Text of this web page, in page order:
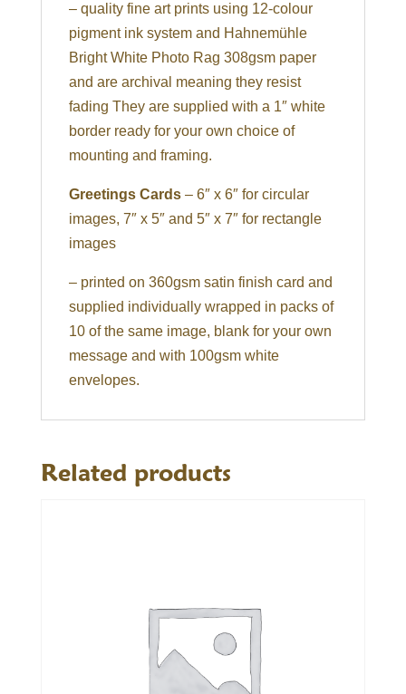
– quality fine art prints using 12-colour
pigment ink system and Hahnemühle
Bright White Photo Rag 308gsm paper
and are archival meaning they resist
fading They are supplied with a 1″ white
border ready for your own choice of
mounting and framing.
Greetings Cards– 6″ x 6″ for circular
images, 7″ x 5″ and 5″ x 7″ for rectangle
images
– printed on 360gsm satin finish card and
supplied individually wrapped in packs of
10 of the same image, blank for your own
message and with 100gsm white
envelopes.
Related products